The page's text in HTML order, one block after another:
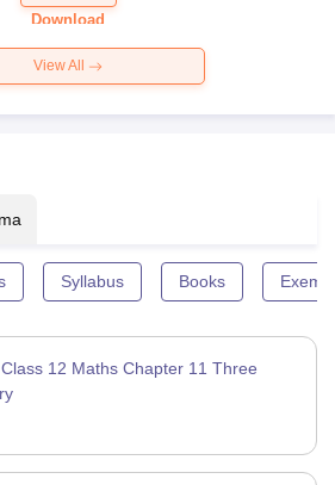
Paper 2026
Download
View All
Syllabus Books
12 Maths Chapter 11 Three